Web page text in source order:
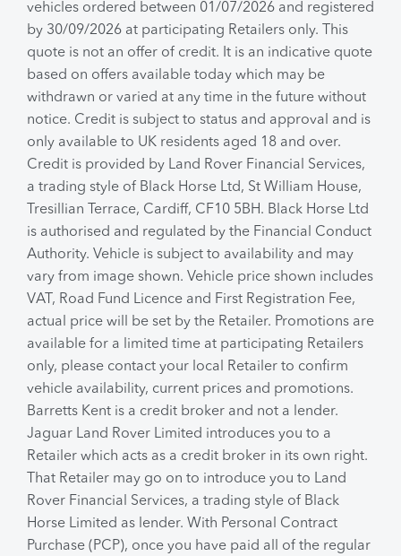
vehicles ordered between 01/07/2026 and registered
by 30/09/2026 at participating Retailers only. This
quote is not an offer of credit. It is an indicative quote
based on offers available today which may be
withdrawn or varied at any time in the future without
notice. Credit is subject to status and approval and is
only available to UK residents aged 18 and over.
Credit is provided by Land Rover Financial Services,
a trading style of Black Horse Ltd, St William House,
Tresillian Terrace, Cardiff, CF10 5BH. Black Horse Ltd
is authorised and regulated by the Financial Conduct
Authority. Vehicle is subject to availability and may
vary from image shown. Vehicle price shown includes
VAT, Road Fund Licence and First Registration Fee,
actual price will be set by the Retailer. Promotions are
available for a limited time at participating Retailers
only, please contact your local Retailer to confirm
vehicle availability, current prices and promotions.
Barretts Kent is a credit broker and not a lender.
Jaguar Land Rover Limited introduces you to a
Retailer which acts as a credit broker in its own right.
That Retailer may go on to introduce you to Land
Rover Financial Services, a trading style of Black
Horse Limited as lender. With Personal Contract
Purchase (PCP), once you have paid all of the regular